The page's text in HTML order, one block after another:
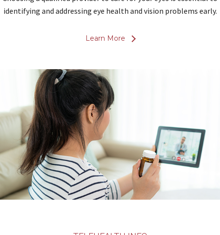
identifying and addressing eye health and vision problems early.
Learn More